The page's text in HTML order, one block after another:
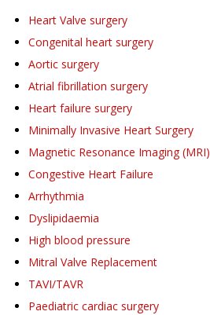
Heart Valve surgery
Congenital heart surgery
Aortic surgery
Atrial fibrillation surgery
Heart failure surgery
Minimally Invasive Heart Surgery
Magnetic Resonance Imaging (MRI)
Congestive Heart Failure
Arrhythmia
Dyslipidaemia
High blood pressure
Mitral Valve Replacement
TAVI/TAVR
Paediatric cardiac surgery